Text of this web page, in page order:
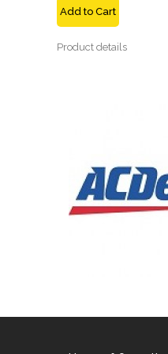
Add to Cart
Product details